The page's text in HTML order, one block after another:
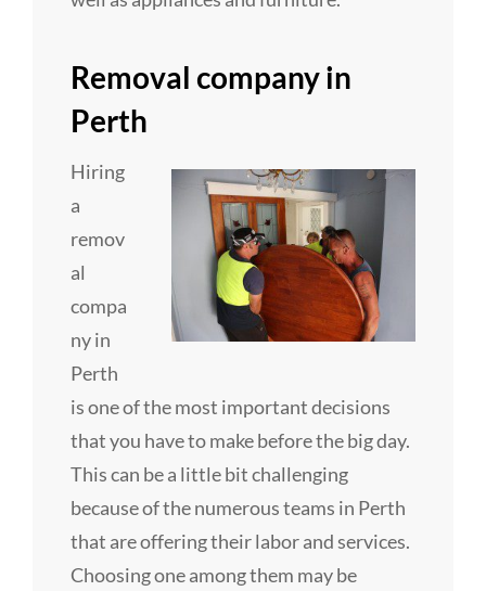
Removal company in
Perth
Hiring
a
remov
al
compa
ny in
Perth
is one of the most important decisions
that you have to make before the big day.
This can be a little bit challenging
because of the numerous teams in Perth
that are offering their labor and services.
Choosing one among them may be